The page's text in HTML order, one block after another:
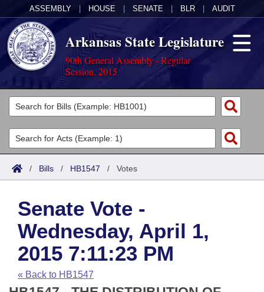
ASSEMBLY HOUSE SENATE BLR AUDIT
Arkansas State Legislature
90th General Assembly - Regular
Session, 2015
Legislators
List All
Search
Committees
Joint
House
Task Force
Bills in House Committees
Acts
Search by Range
Advanced Search
Code Sections Amended
Bills
Search by Range
Advanced Search
Recent Activities
Calendars
Meetings and Events
Arkansas Law
Arkansas Code and Constitution of 1874
Budget
/ Bills / HB1547 / Votes
Senate Vote -
Wednesday, April 1,
2015 7:11:23 PM
« Back to HB1547